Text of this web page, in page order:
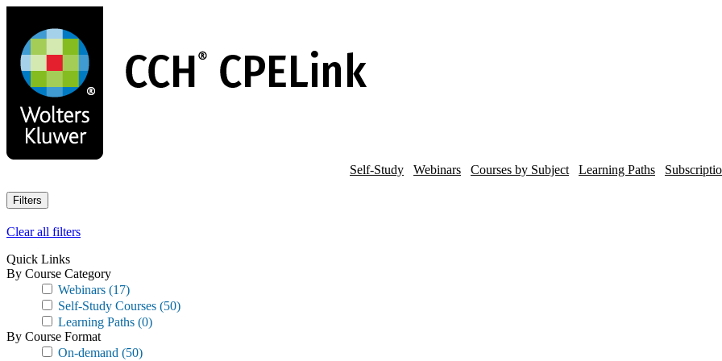
main
content
Self-Study Webinars Courses by Subject Learning Paths
Filters
Clear all filters
Quick Links
By Course Category
Webinars (17)
Self-Study Courses (50)
Learning Paths (0)
By Course Format
On-demand (50)